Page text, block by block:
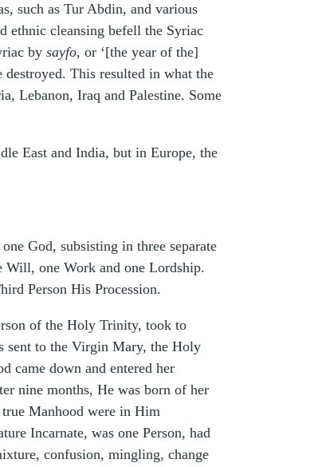
such as Tur Abdin, and various
ethnic cleansing befell the Syriac
by sayfo, or ‘[the year of the]
This resulted in what the
Lebanon, Iraq and Palestine. Some
East and India, but in Europe, the
God, subsisting in three separate
Will, one Work and one Lordship.
Person His Procession.
of the Holy Trinity, took to
sent to the Virgin Mary, the Holy
came down and entered her
nine months, He was born of her
Manhood were in Him
Incarnate, was one Person, had
confusion, mingling, change